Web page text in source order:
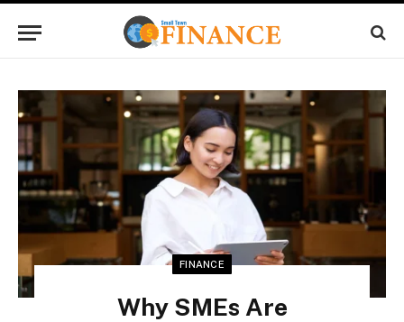
FINANCE
Why SMEs Are